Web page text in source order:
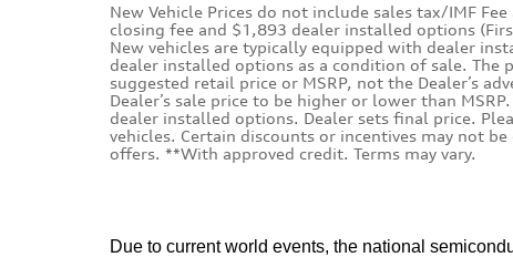
New Vehicle Prices do not include sales tax/IMF
closing fee and $1,893 dealer installed options
New vehicles are typically equipped with dealer
dealer installed options as a condition of sale. The
suggested retail price or MSRP, not the Dealer’s
Dealer’s sale price to be higher or lower than
dealer installed options. Dealer sets final price.
vehicles. Certain discounts or incentives may not
offers. **With approved credit. Terms may vary.
Due to current world events, the national